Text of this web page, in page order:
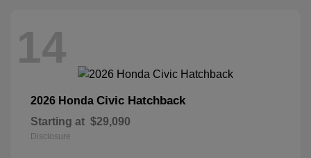
14
2026 Honda Civic Hatchback
Starting at $29,090
Disclosure